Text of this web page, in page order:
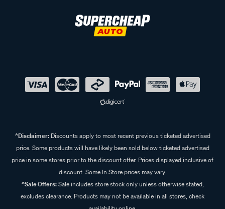
^Disclaimer:Discounts apply to most recent previous ticketed advertised
price. Some products will have likely been sold below ticketed advertised
price in some stores prior to the discount offer. Prices displayed inclusive of
discount. Some In Store prices may vary.
^Sale Offers:Sale includes store stock only unless otherwise stated,
excludes clearance. Products may not be available in all stores, check